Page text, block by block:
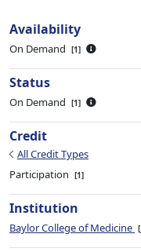
Availability
On Demand 1
Status
On Demand 1
Credit
All Credit Types
Participation
1
Institution
Baylor College of Medicine